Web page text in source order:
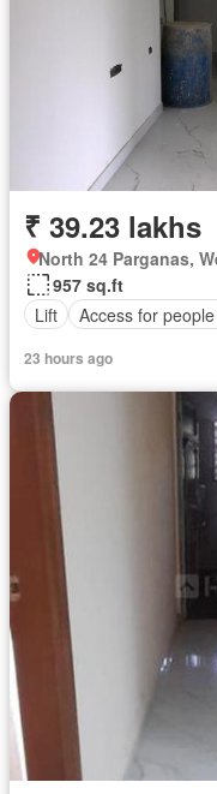
₹ 39.23 lakhs
North 24 Parganas,
957 sq.ft
Lift
Access for
23 hours ago